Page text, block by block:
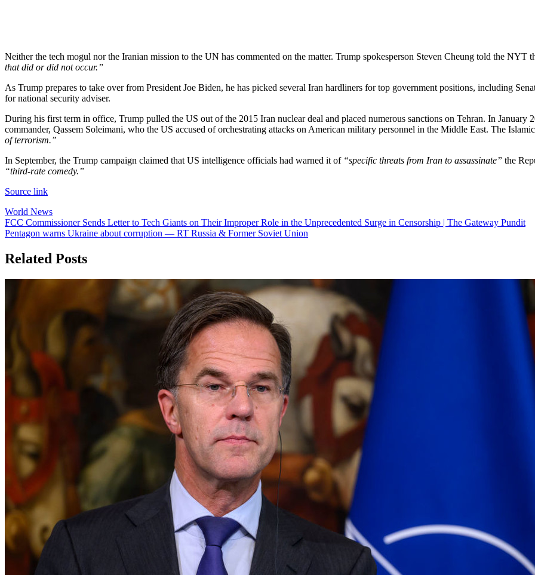
Neither the tech mogul nor the Iranian mission to the UN has commented on the matter. Trump spokesperson Steven Cheung told the NYT
that did or did not occur.”
As Trump prepares to take over from President Joe Biden, he has picked several Iran hardliners for top government positions, including
for national security adviser.
During his first term in office, Trump pulled the US out of the 2015 Iran nuclear deal and placed numerous sanctions on Tehran. In January
commander, Qassem Soleimani, who the US accused of orchestrating attacks on American military personnel in the Middle East. The
of terrorism.”
In September, the Trump campaign claimed that US intelligence officials had warned it of “specific threats from Iran to assassinate” the
“third-rate comedy.”
Source link
World News
Post
navigation
FCC Commissioner Sends Letter to Tech Giants on Their Improper Role in the Unprecedented Surge in Censorship | The Gateway Pundit
Pentagon warns Ukraine about corruption — RT Russia & Former Soviet Union
Related Posts